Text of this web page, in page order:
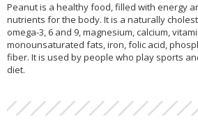
Peanut is a healthy food, filled with energy
nutrients for the body. It is a naturally
omega-3, 6 and 9, magnesium, calcium,
monounsaturated fats, iron, folic acid,
fiber. It is used by people who play sports
diet.